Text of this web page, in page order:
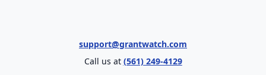
support@grantwatch.com
Call us at (561) 249-4129